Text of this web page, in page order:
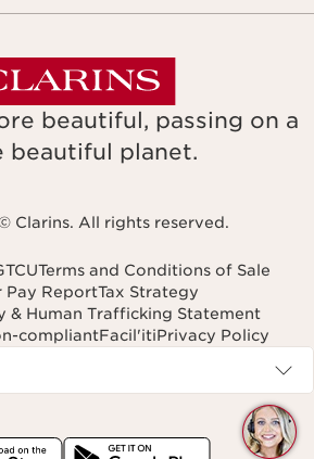
beautiful, passing on a
beautiful planet.
Clarins. All rights reserved.
Terms and Conditions of Sale
Pay ReportTax Strategy
& Human Trafficking Statement
compliantFacil'itiPrivacy Policy